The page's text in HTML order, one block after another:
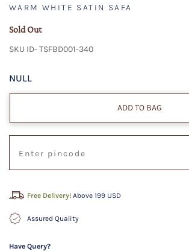
WARM WHITE SATIN SAFA
Sold Out
SKU ID- TSFBD001-340
NULL
ADD TO BAG
Free Delivery! Above 199 USD
Assured Quality
Have Query?